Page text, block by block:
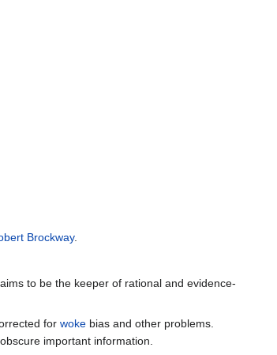
Brockway.
to be the keeper of rational and evidence-
for woke bias and other problems.
important information.